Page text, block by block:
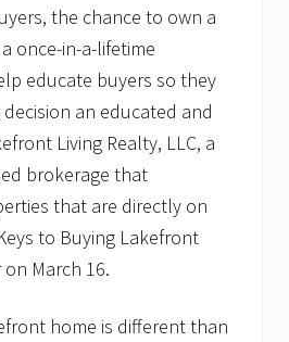
the chance to own a
once-in-a-lifetime
educate buyers so they
an educated and
Living Realty, LLC, a
brokerage that
that are directly on
to Buying Lakefront
March 16.
home is different than